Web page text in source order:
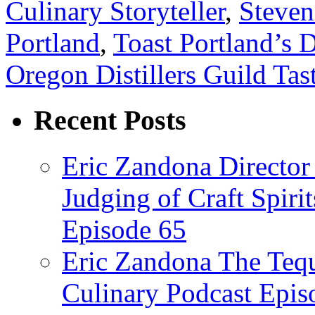
Culinary Storyteller,
Portland, Toast Portland’s
Oregon Distillers Guild
Recent Posts
Eric Zandona
Judging of Craft
Episode 65
Eric Zandona The
Culinary Podcast